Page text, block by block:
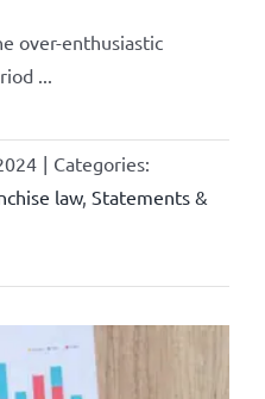
over-enthusiastic
...
| Categories:
law, Statements &